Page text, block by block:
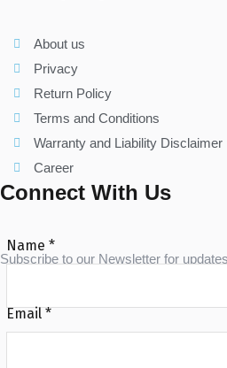
About us
Privacy
Return Policy
Terms and Conditions
Warranty and Liability Disclaimer
Career
Connect With Us
Subscribe to our Newsletter for updates
Name *
Email*